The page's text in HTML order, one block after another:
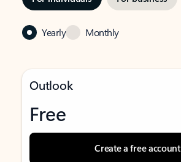
Yearly Monthly
Outlook
Free
Create a free account